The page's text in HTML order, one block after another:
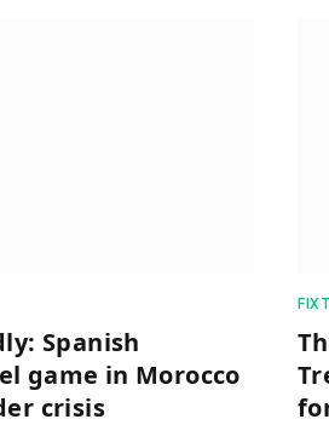
Spanish
game in Morocco
crisis